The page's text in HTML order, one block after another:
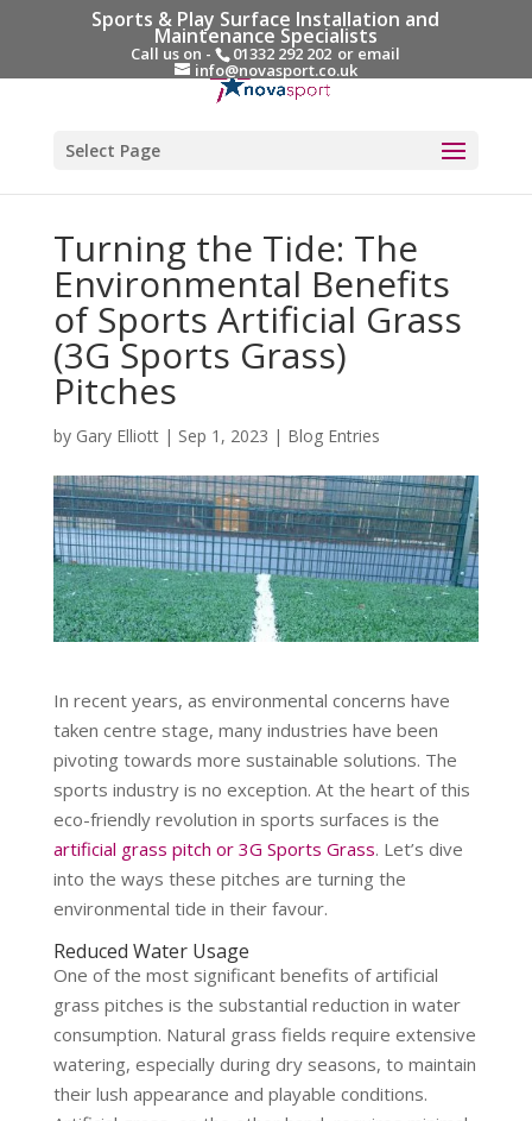
Sports & Play Surface Installation and
Maintenance Specialists
Call us on - 01332 292 202 or email
info@novasport.co.uk
Select Page
Turning the Tide: The
Environmental Benefits
of Sports Artificial Grass
(3G Sports Grass)
Pitches
by Gary Elliott| Sep 1, 2023 | Blog Entries
In recent years, as environmental concerns have
taken centre stage, many industries have been
pivoting towards more sustainable solutions. The
sports industry is no exception. At the heart of this
eco-friendly revolution in sports surfaces is the
artificial grass pitch or 3G Sports Grass. Let’s dive
into the ways these pitches are turning the
environmental tide in their favour.
Reduced Water Usage
One of the most significant benefits of artificial
grass pitches is the substantial reduction in water
consumption. Natural grass fields require extensive
watering, especially during dry seasons, to maintain
their lush appearance and playable conditions.